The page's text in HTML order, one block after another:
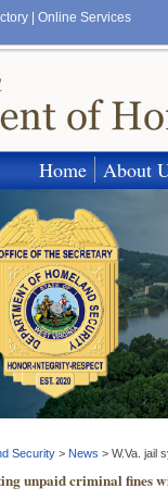
Online Services
Home About
Security > News > W.Va. jail
unpaid criminal fines